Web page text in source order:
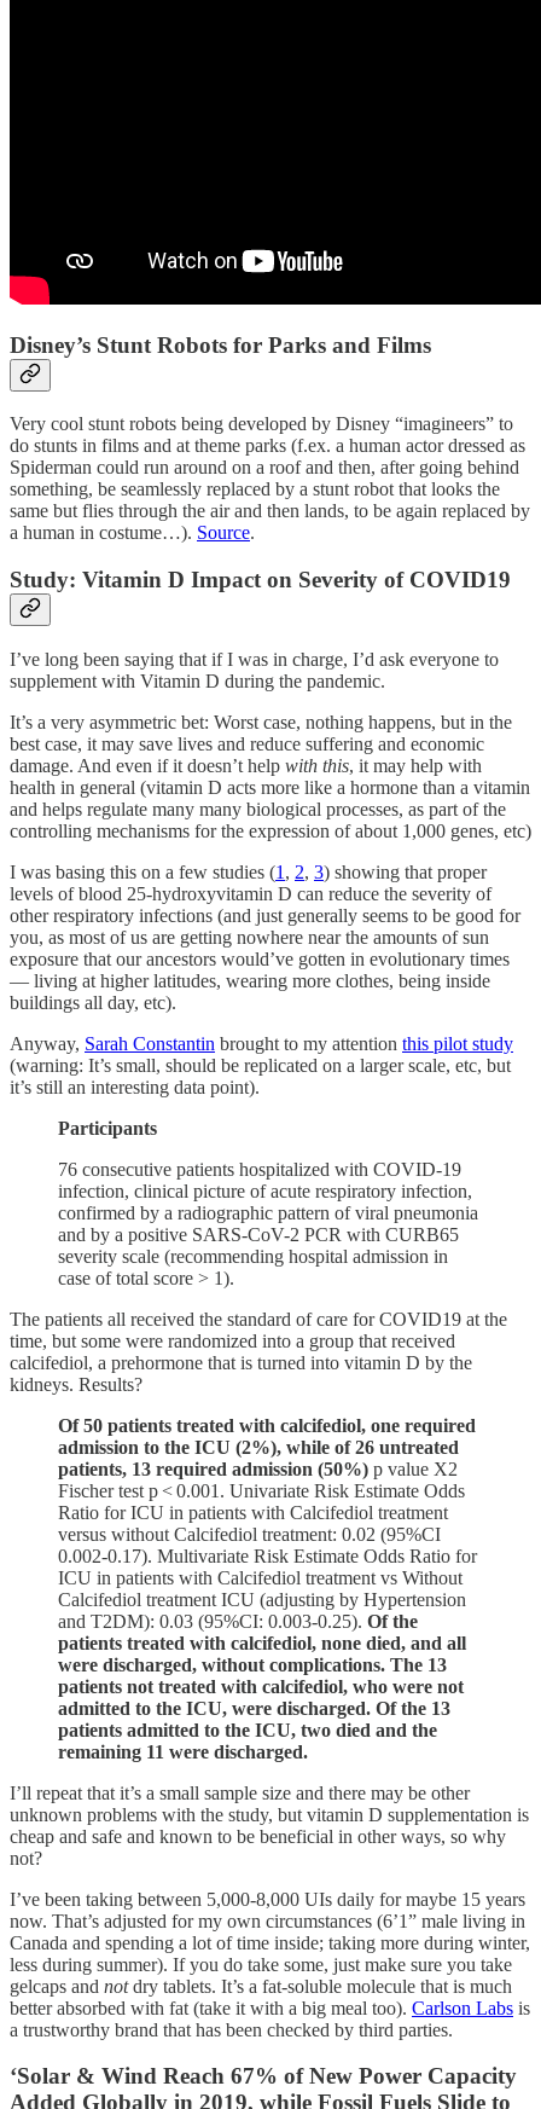
Disney’s Stunt Robots for Parks and Films
Very cool stunt robots being developed by Disney “imagineers” to
do stunts in films and at theme parks (f.ex. a human actor dressed as
Spiderman could run around on a roof and then, after going behind
something, be seamlessly replaced by a stunt robot that looks the
same but flies through the air and then lands, to be again replaced by
a human in costume…). Source.
Study: Vitamin D Impact on Severity of COVID19
I’ve long been saying that if I was in charge, I’d ask everyone to
supplement with Vitamin D during the pandemic.
It’s a very asymmetric bet: Worst case, nothing happens, but in the
best case, it may save lives and reduce suffering and economic
damage. And even if it doesn’t help with this, it may help with
health in general (vitamin D acts more like a hormone than a vitamin
and helps regulate many many biological processes, as part of the
controlling mechanisms for the expression of about 1,000 genes, etc)
I was basing this on a few studies (1 , 2, 3) showing that proper
levels of blood 25-hydroxyvitamin D can reduce the severity of
other respiratory infections (and just generally seems to be good for
you, as most of us are getting nowhere near the amounts of sun
exposure that our ancestors would’ve gotten in evolutionary times
— living at higher latitudes, wearing more clothes, being inside
buildings all day, etc).
Anyway, Sarah Constantin brought to my attention this pilot study
(warning: It’s small, should be replicated on a larger scale, etc, but
it’s still an interesting data point).
Participants
76 consecutive patients hospitalized with COVID-19
infection, clinical picture of acute respiratory infection,
confirmed by a radiographic pattern of viral pneumonia
and by a positive SARS-CoV-2 PCR with CURB65
severity scale (recommending hospital admission in
case of total score > 1).
The patients all received the standard of care for COVID19 at the
time, but some were randomized into a group that received
calcifediol, a prehormone that is turned into vitamin D by the
kidneys. Results?
Of 50 patients treated with calcifediol, one required
admission to the ICU (2%), while of 26 untreated
patients, 13 required admission (50%) p value X2
Fischer test p < 0.001. Univariate Risk Estimate Odds
Ratio for ICU in patients with Calcifediol treatment
versus without Calcifediol treatment: 0.02 (95%CI
0.002-0.17). Multivariate Risk Estimate Odds Ratio for
ICU in patients with Calcifediol treatment vs Without
Calcifediol treatment ICU (adjusting by Hypertension
and T2DM): 0.03 (95%CI: 0.003-0.25). Of the
patients treated with calcifediol, none died, and all
were discharged, without complications. The 13
patients not treated with calcifediol, who were not
admitted to the ICU, were discharged. Of the 13
patients admitted to the ICU, two died and the
remaining 11 were discharged.
I’ll repeat that it’s a small sample size and there may be other
unknown problems with the study, but vitamin D supplementation is
cheap and safe and known to be beneficial in other ways, so why
not?
I’ve been taking between 5,000-8,000 UIs daily for maybe 15 years
now. That’s adjusted for my own circumstances (6’1” male living in
Canada and spending a lot of time inside; taking more during winter,
less during summer). If you do take some, just make sure you take
gelcaps and notdry tablets. It’s a fat-soluble molecule that is much
better absorbed with fat (take it with a big meal too). Carlson Labs is
a trustworthy brand that has been checked by third parties.
‘Solar & Wind Reach 67% of New Power Capacity
Added Globally in 2019, while Fossil Fuels Slide to